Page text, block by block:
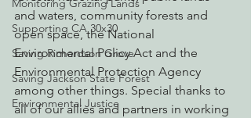
Monitoring Grazing Lands
Supporting CA 30x30
Saving Richardson Grove
Saving Jackson State Forest
Environmental Justice
and waters, community forests and
open space, the National
Environmental Policy Act and the
Environmental Protection Agency
among other things. Special thanks to
all of our allies and partners in working